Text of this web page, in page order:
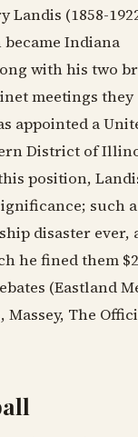
Landis (1858-
became Indiana
with his two
meetings they
appointed a
District of
position,
such
disaster ever,
he fined them
(Eastland
The